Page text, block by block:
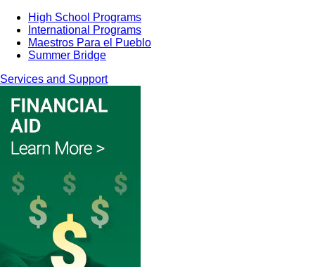
High School Programs
International Programs
Maestros Para el Pueblo
Summer Bridge
Services and Support